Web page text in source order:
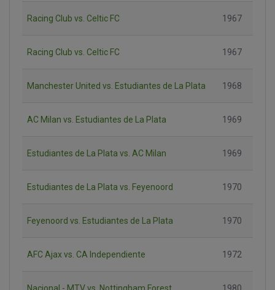
Racing Club vs. Celtic FC 1967
Racing Club vs. Celtic FC 1967
Manchester United vs. Estudiantes de La Plata 1968
AC Milan vs. Estudiantes de La Plata 1969
Estudiantes de La Plata vs. AC Milan 1969
Estudiantes de La Plata vs. Feyenoord 1970
Feyenoord vs. Estudiantes de La Plata 1970
AFC Ajax vs. CA Independiente 1972